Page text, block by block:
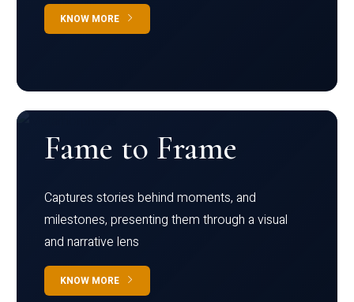
KNOW MORE
Fame to Frame
Captures stories behind moments, and
milestones, presenting them through a visual
and narrative lens
KNOW MORE